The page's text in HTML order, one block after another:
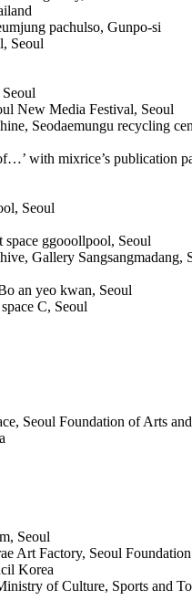
pachulso, Gunpo-si
Seoul
New Media Festival, Seoul
Seodaemungu recycling
with mixrice’s publication
Seoul
ggooollpool, Seoul
Gallery Sangsangmadang,
an yeo kwan, Seoul
C, Seoul
Seoul Foundation of Arts
Seoul
Art Factory, Seoul
Korea
of Culture, Sports and